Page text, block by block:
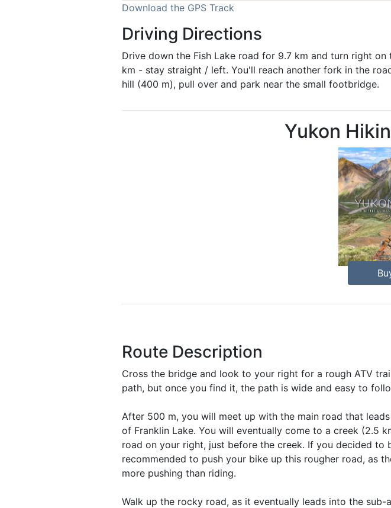
Download the GPS Track
Driving Directions
Drive down the Fish Lake road for 9.7 km and turn right
km - stay straight / left. You'll reach another fork in the
hill (400 m), pull over and park near the small footbridge.
Yukon
Route Description
Cross the bridge and look to your right for a rough ATV
path, but once you find it, the path is wide and easy to
After 500 m, you will meet up with the main road that
of Franklin Lake. You will eventually come to a creek (2.5
road on your right, just before the creek. If you decided
recommended to push your bike up this rougher road, as
more pushing than riding.
Walk up the rocky road, as it eventually leads into the